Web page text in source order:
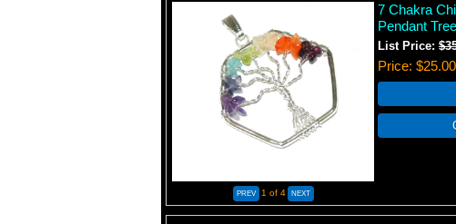
1 of 4
7 Chakra
Pendant
List Price:
Price $25.00